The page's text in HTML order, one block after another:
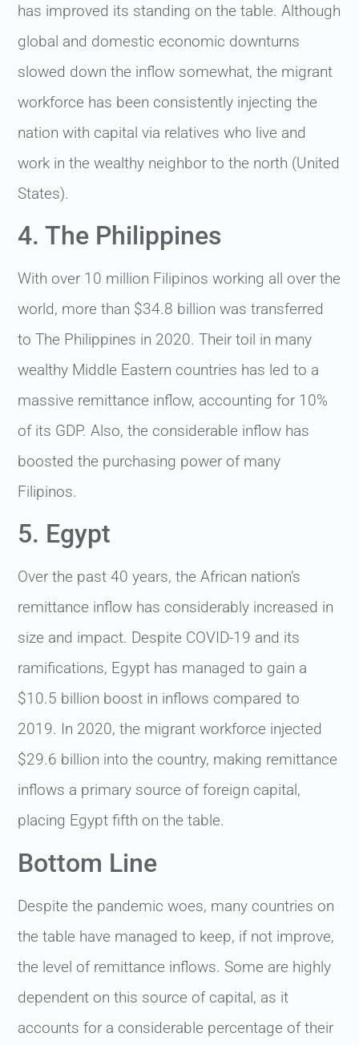
has improved its standing on the table. Although
global and domestic economic downturns
slowed down the inflow somewhat, the migrant
workforce has been consistently injecting the
nation with capital via relatives who live and
work in the wealthy neighbor to the north (United
States).
4. The Philippines
With over 10 million Filipinos working all over the
world, more than $34.8 billion was transferred
to The Philippines in 2020. Their toil in many
wealthy Middle Eastern countries has led to a
massive remittance inflow, accounting for 10%
of its GDP. Also, the considerable inflow has
boosted the purchasing power of many
Filipinos.
5. Egypt
Over the past 40 years, the African nation’s
remittance inflow has considerably increased in
size and impact. Despite COVID-19 and its
ramifications, Egypt has managed to gain a
$10.5 billion boost in inflows compared to
2019. In 2020, the migrant workforce injected
$29.6 billion into the country, making remittance
inflows a primary source of foreign capital,
placing Egypt fifth on the table.
Bottom Line
Despite the pandemic woes, many countries on
the table have managed to keep, if not improve,
the level of remittance inflows. Some are highly
dependent on this source of capital, as it
accounts for a considerable percentage of their